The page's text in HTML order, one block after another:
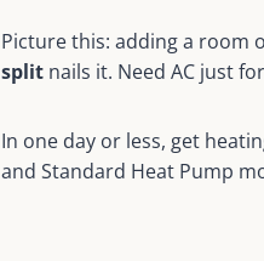
Picture this: adding a room
split nails it. Need AC just
In one day or less, get
and Standard Heat Pump